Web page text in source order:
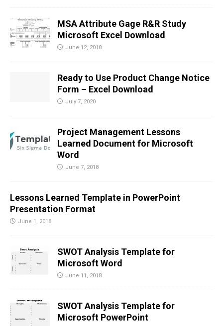
MSA Attribute Gage R&R Study
Microsoft Excel Download
June 12, 2018
Ready to Use Product Change Notice
Form – Excel Download
July 7, 2020
Project Management Lessons
Learned Document for Microsoft
Word
June 7, 2018
Lessons Learned Template in PowerPoint
Presentation Format
June 1, 2018
SWOT Analysis Template for
Microsoft Word
June 11, 2018
SWOT Analysis Template for
Microsoft PowerPoint